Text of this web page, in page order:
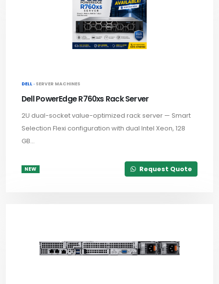
DELL · SERVER MACHINES
Dell PowerEdge R760xs Rack Server
2U dual-socket value-optimized rack server — Smart
Selection Flexi configuration with dual Intel Xeon, 128
GB...
NEW Request Quote